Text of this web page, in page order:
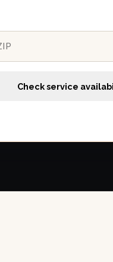
Check service